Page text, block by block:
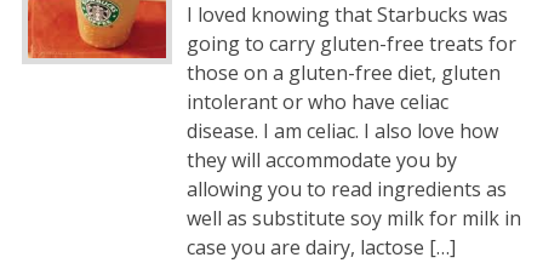
I loved knowing that Starbucks was
going to carry gluten-free treats for
those on a gluten-free diet, gluten
intolerant or who have celiac
disease. I am celiac. I also love how
they will accommodate you by
allowing you to read ingredients as
well as substitute soy milk for milk in
case you are dairy, lactose […]